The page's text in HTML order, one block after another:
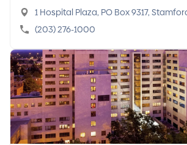
1 Hospital Plaza, PO Box 9317,
6904-9317
(203) 276-1000